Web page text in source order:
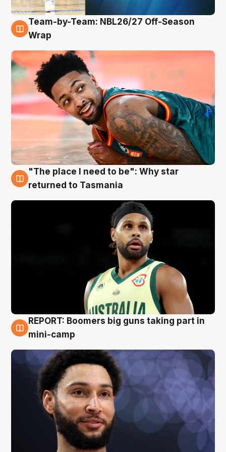
10 Aug
Team-by-Team: NBL26/27 Off-Season
Wrap
10 Aug
"The place I need to be": Why star
returned to Tasmania
10 Aug
REPORT: Boomers big guns taking part in
mini-camp